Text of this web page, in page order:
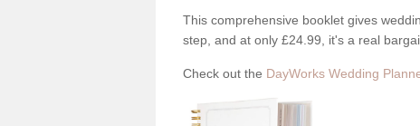
This comprehensive booklet gives
step, and at only £24.99, it's a real
Check out the DayWorks Wedding